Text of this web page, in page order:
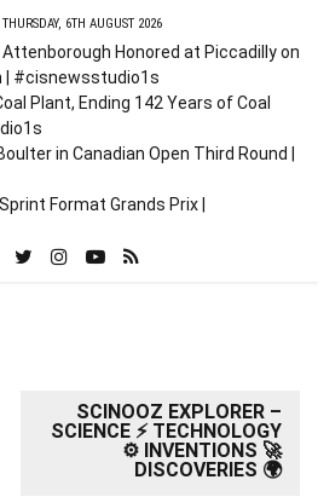
THURSDAY, 6TH AUGUST 2026
Attenborough Honored at Piccadilly on
| #cisnewsstudio1s
Plant, Ending 142 Years of Coal
in Canadian Open Third Round |
Format Grands Prix |
SCINOOZ EXPLORER –
SCIENCE ⚡ TECHNOLOGY
⚙️ INVENTIONS 🚀
DISCOVERIES 🌍